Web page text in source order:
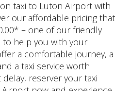
taxi to Luton Airport with
our affordable pricing that
– one of our friendly
help you with your
a comfortable journey, a
a taxi service worth
delay, reserver your taxi